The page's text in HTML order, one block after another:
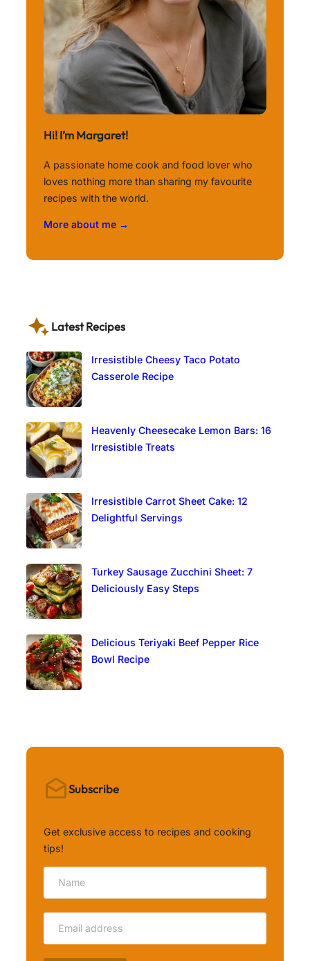
Hi! I’m Margaret!
A passionate home cook and food lover who
loves nothing more than sharing my favourite
recipes with the world.
More about me →
Latest Recipes
Irresistible Cheesy Taco Potato
Casserole Recipe
Heavenly Cheesecake Lemon Bars: 16
Irresistible Treats
Irresistible Carrot Sheet Cake: 12
Delightful Servings
Turkey Sausage Zucchini Sheet: 7
Deliciously Easy Steps
Delicious Teriyaki Beef Pepper Rice
Bowl Recipe
Subscribe
Get exclusive access to recipes and cooking
tips!